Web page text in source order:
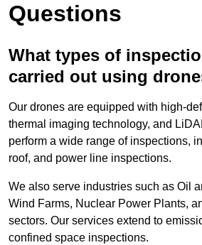
Questions
What types of
carried out using
Our drones are equipped with high-
thermal imaging technology, and
perform a wide range of inspections,
roof, and power line inspections.
We also serve industries such as Oil
Wind Farms, Nuclear Power Plants,
sectors. Our services extend to
confined space inspections.